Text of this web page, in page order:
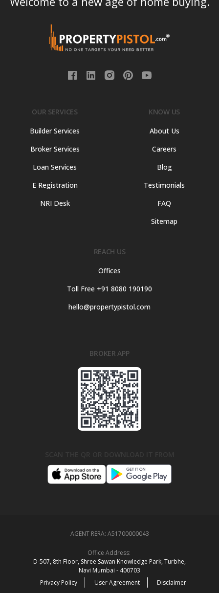
OUR SERVICES
Builder Services
Broker Services
Loan Services
E Registration
NRI Desk
KNOW US
About Us
Careers
Blog
Testimonials
FAQ
Sitemap
REACH US
Offices
Toll Free +91 8080 190190
hello@propertypistol.com
BROKER APP
AGENT RERA: A51700000043
Office Address:
D‑507,‍ 8th Floor, Shree Sawan Knowledge Park, Turbhe,
Navi Mumbai ‑ 400703
Privacy Policy
User Agreement Disclaimer